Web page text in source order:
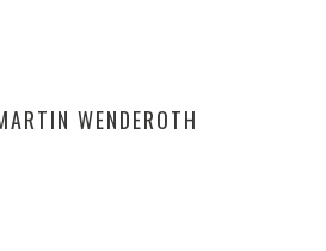
WENDEROTH